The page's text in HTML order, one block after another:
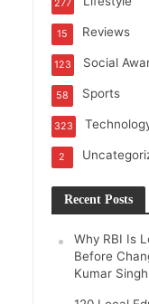
277
Reviews
15
Social
123
Sports
58
323
2
Recent Posts
Why RBI Is
Before
Kumar Singh